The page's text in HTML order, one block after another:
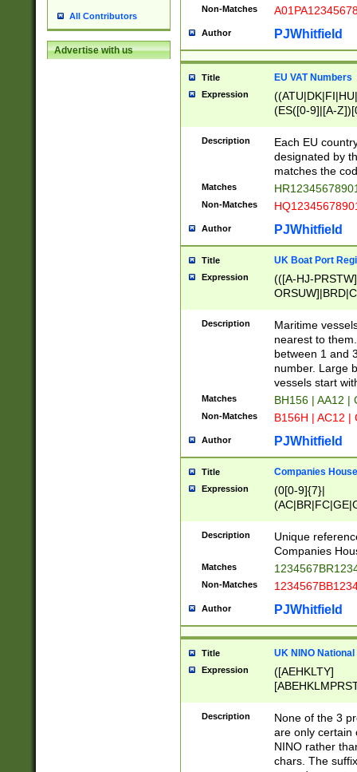
All Contributors
Advertise with us
Non-Matches
Author PJWhitfield
Title EU VAT Numbers
Expression
(ES([0-9]|[A-
{11}|CY[0-
{9}|FR[A-Z0-
{2}|LT[0-
{10}|RO[0-
Description
Each EU
designated by
matches the
Matches
Non-Matches
Author PJWhitfield
Title UK Boat Port
Expression
(([A-HJ-
{0,2})|([1-9][0-
Description
Maritime
nearest to
between 1 and
number. Large
vessels start
Matches BH156 | AA12 |
Non-Matches B156H | AC12 |
Author PJWhitfield
Title Companies
Expression
(0[0-9]{7}|
Description
Unique
Companies
Matches
Non-Matches
Author PJWhitfield
Title UK NINO
Expression
([AEHKLTY]
[JS]
9]{6}[A-D]?
Description
None of the 3
are only certain
NINO rather
chars. The